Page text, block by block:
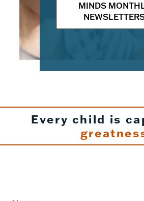
MINDS
Every child is